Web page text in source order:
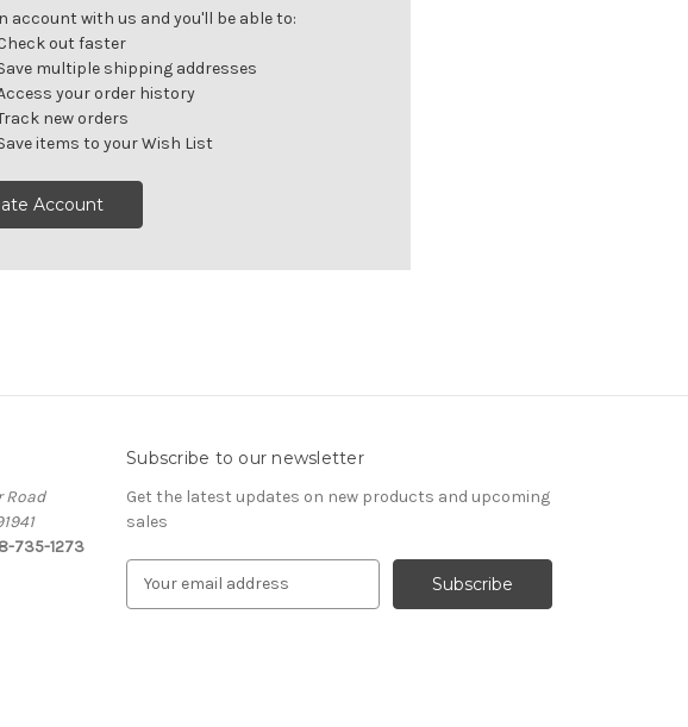
account with us and you'll be able to:
out faster
multiple shipping addresses
your order history
new orders
items to your Wish List
Account
Road
735-1273
Subscribe to our newsletter
Get the latest updates on new products and upcoming
sales